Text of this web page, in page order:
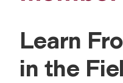
Learn
in the